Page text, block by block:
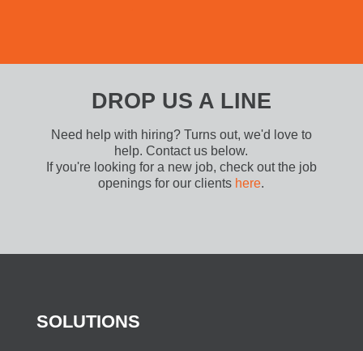
DROP US A LINE
Need help with hiring? Turns out, we'd love to
help. Contact us below.
If you're looking for a new job, check out the job
openings for our clients here.
SOLUTIONS